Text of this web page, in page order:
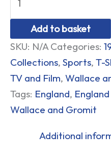
Add to basket
SKU: N/A Categories:
Collections, Sports, T-
TV and Film, Wallace
Tags: England,
Wallace and Gromit
Additional